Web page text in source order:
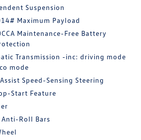
Suspension
Maximum Payload
Maintenance-Free Battery
Transmission -inc: driving mode
mode
Speed-Sensing Steering
Start Feature
Anti-Roll Bars